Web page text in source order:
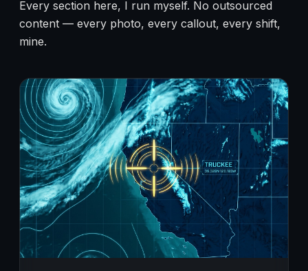
Every section here, I run myself. No outsourced
content — every photo, every callout, every shift,
mine.